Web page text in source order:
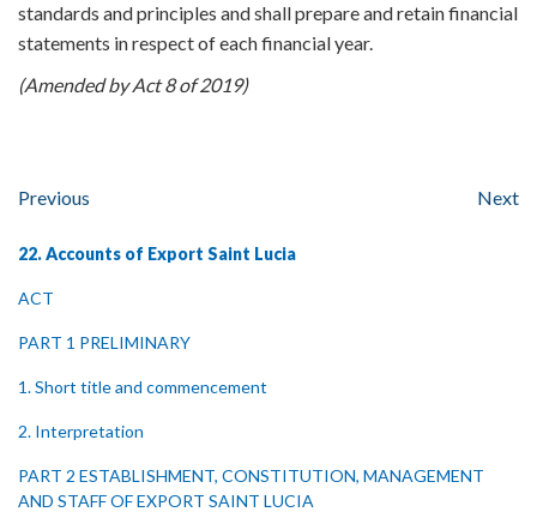
standards and principles and shall prepare and retain financial
statements in respect of each financial year.
(Amended by Act 8 of 2019)
Previous Next
22. Accounts of Export Saint Lucia
ACT
PART 1 PRELIMINARY
1. Short title and commencement
2. Interpretation
PART 2 ESTABLISHMENT, CONSTITUTION, MANAGEMENT
AND STAFF OF EXPORT SAINT LUCIA